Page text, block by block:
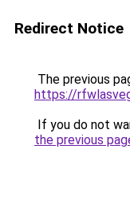
Redirect Notice
The previous
https://
If you do not
the previous